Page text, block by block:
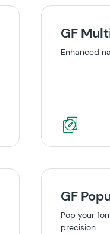
GF
Enhanced
GF
Pop your
precision.